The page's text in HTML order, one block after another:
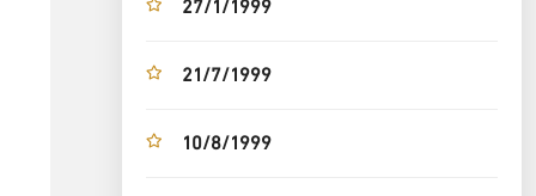
27/1/1999
21/7/1999
10/8/1999